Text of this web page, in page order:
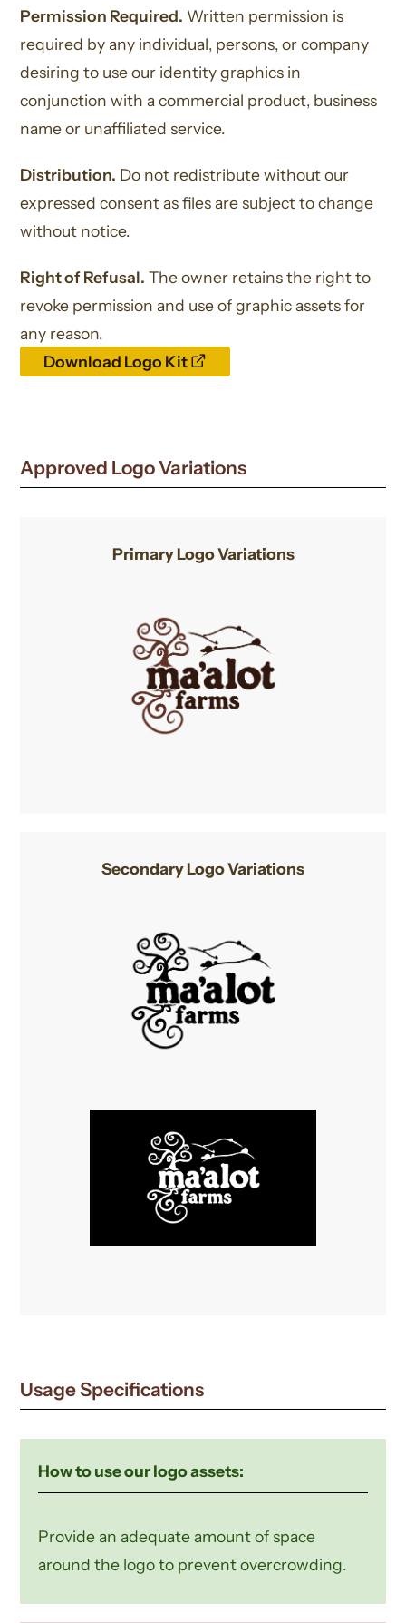
Permission Required. Written permission is
required by any individual, persons, or company
desiring to use our identity graphics in
conjunction with a commercial product, business
name or unaffiliated service.
Distribution. Do not redistribute without our
expressed consent as files are subject to change
without notice.
Right of Refusal. The owner retains the right to
revoke permission and use of graphic assets for
any reason.
Download Logo Kit
Approved Logo Variations
Primary Logo Variations
Secondary Logo Variations
Usage Specifications
How to use our logo assets:
Provide an adequate amount of space
around the logo to prevent overcrowding.